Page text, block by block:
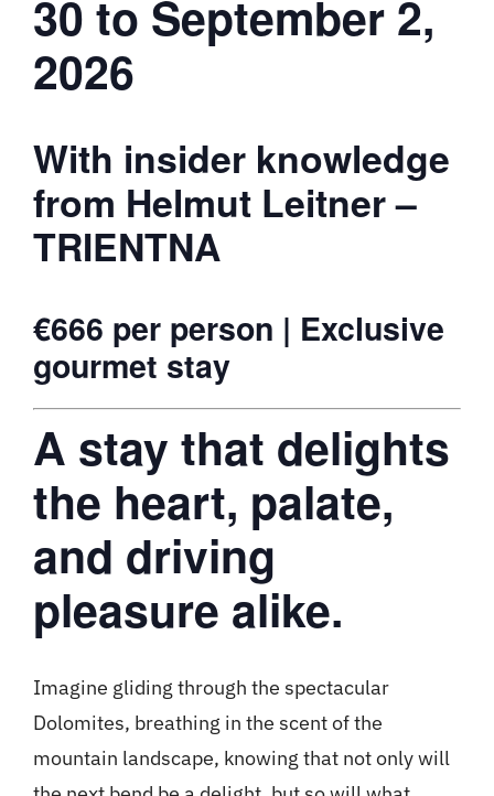
30 to September 2,
2026
With insider knowledge
from Helmut Leitner –
TRIENTNA
€666 per person | Exclusive
gourmet stay
A stay that delights
the heart, palate,
and driving
pleasure alike.
Imagine gliding through the spectacular
Dolomites, breathing in the scent of the
mountain landscape, knowing that not only will